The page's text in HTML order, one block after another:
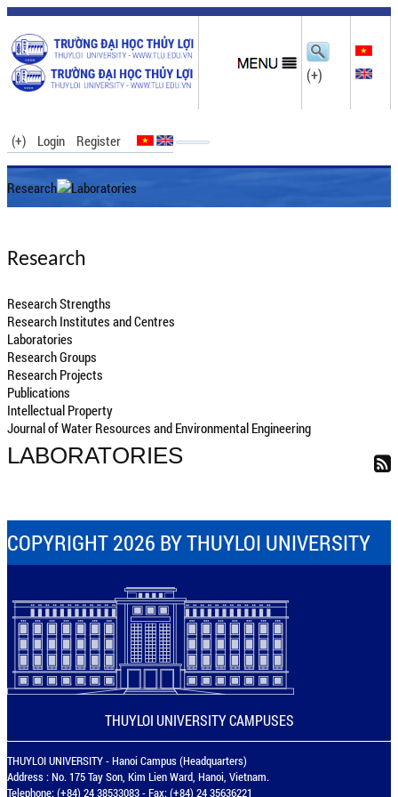
(+)
(+) Login Register
Research Laboratories
Research
Research Strengths
Research Institutes and Centres
Laboratories
Research Groups
Research Projects
Publications
Intellectual Property
Journal of Water Resources and Environmental Engineering
LABORATORIES
COPYRIGHT 2026 BY THUYLOI UNIVERSITY
THUYLOI UNIVERSITY CAMPUSES
THUYLOI UNIVERSITY - Hanoi Campus (Headquarters)
Address : No. 175 Tay Son, Kim Lien Ward, Hanoi, Vietnam.
Telephone: (+84) 24 38533083 - Fax: (+84) 24 35636221